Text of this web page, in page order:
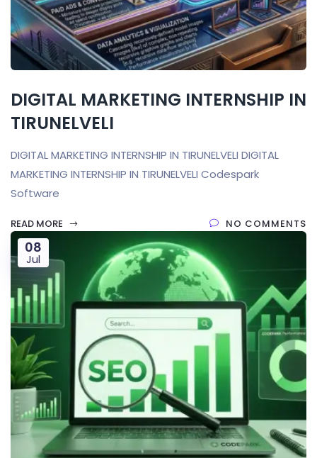
DIGITAL MARKETING INTERNSHIP IN
TIRUNELVELI
DIGITAL MARKETING INTERNSHIP IN TIRUNELVELI DIGITAL
MARKETING INTERNSHIP IN TIRUNELVELI Codespark
Software
READ MORE NO COMMENTS
08
Jul